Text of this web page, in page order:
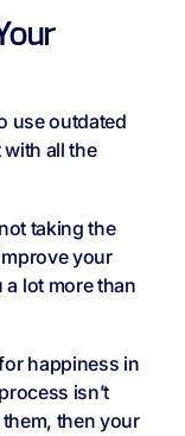
use outdated
all the
taking the
your
lot more than
happiness in
isn’t
then your